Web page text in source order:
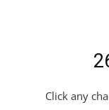
Click any